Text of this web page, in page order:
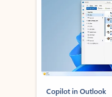
Copilot in Outlook